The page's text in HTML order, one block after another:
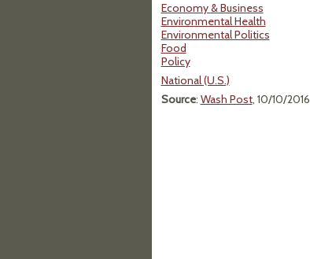
Economy & Business
Environmental Health
Environmental Politics
Food
Policy
National (U.S.)
Source: Wash Post, 10/10/2016